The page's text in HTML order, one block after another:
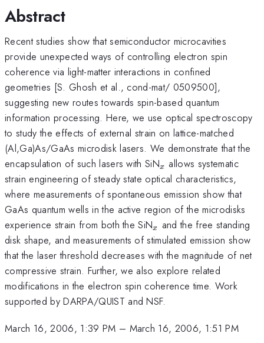
Abstract
Recent studies show that semiconductor microcavities
provide unexpected ways of controlling electron spin
coherence via light-matter interactions in confined
geometries [S. Ghosh et al., cond-mat/ 0509500],
suggesting new routes towards spin-based quantum
information processing. Here, we use optical spectroscopy
to study the effects of external strain on lattice-matched
(Al,Ga)As/GaAs microdisk lasers. We demonstrate that the
encapsulation of such lasers with SiN_x
x
allows systematic
strain engineering of steady state optical characteristics,
where measurements of spontaneous emission show that
GaAs quantum wells in the active region of the microdisks
experience strain from both the SiN_x
x
and the free standing
disk shape, and measurements of stimulated emission show
that the laser threshold decreases with the magnitude of net
compressive strain. Further, we also explore related
modifications in the electron spin coherence time. Work
supported by DARPA/QUIST and NSF.
March 16, 2006, 1:39 PM – March 16, 2006, 1:51 PM